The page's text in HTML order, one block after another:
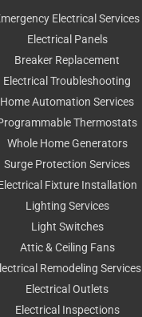
Electrical Services
Electrical Panels
Breaker Replacement
Electrical Troubleshooting
Home Automation Services
Thermostats
Whole Home Generators
Surge Protection Services
Fixture Installation
Lighting Services
Light Switches
Attic & Ceiling Fans
Remodeling Services
Electrical Outlets
Electrical Inspections